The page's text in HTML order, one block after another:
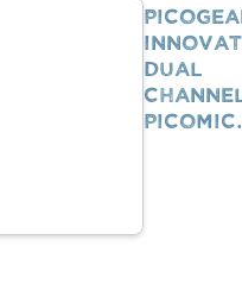
Dual